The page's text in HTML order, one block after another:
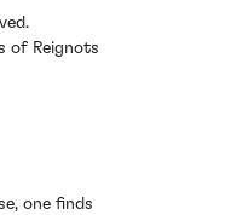
of Reignots
one finds